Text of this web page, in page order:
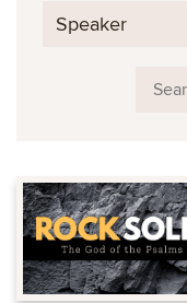
Speaker